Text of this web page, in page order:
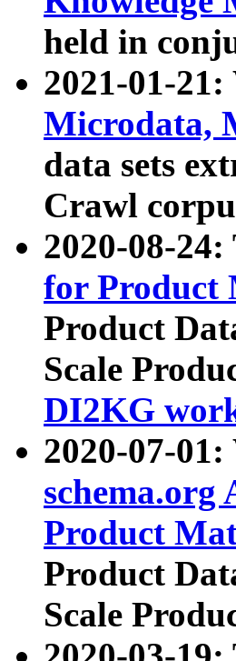
held in
2021-01-
Microdata,
data sets
Crawl
2020-08-
for Product
Product
Scale
DI2KG
2020-07-
Product
Product
Scale